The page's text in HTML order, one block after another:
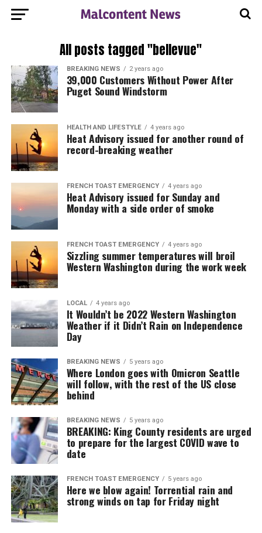
All posts tagged "bellevue"
BREAKING NEWS 2 years ago
39,000 Customers Without Power After
Puget Sound Windstorm
HEALTH AND LIFESTYLE 4 years ago
Heat Advisory issued for another round of
record-breaking weather
FRENCH TOAST EMERGENCY 4 years ago
Heat Advisory issued for Sunday and
Monday with a side order of smoke
FRENCH TOAST EMERGENCY 4 years ago
Sizzling summer temperatures will broil
Western Washington during the work week
LOCAL 4 years ago
It Wouldn’t be 2022 Western Washington
Weather if it Didn’t Rain on Independence
Day
BREAKING NEWS 5 years ago
Where London goes with Omicron Seattle
will follow, with the rest of the US close
behind
BREAKING NEWS 5 years ago
BREAKING: King County residents are urged
to prepare for the largest COVID wave to
date
FRENCH TOAST EMERGENCY 5 years ago
Here we blow again! Torrential rain and
strong winds on tap for Friday night